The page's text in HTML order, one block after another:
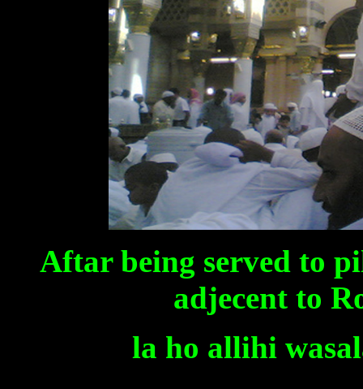
Aftar being served to
adjecent to
la ho allihi